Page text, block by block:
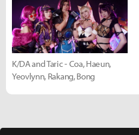
K/DA and Taric - Coa, Haeun,
Yeovlynn, Rakang, Bong